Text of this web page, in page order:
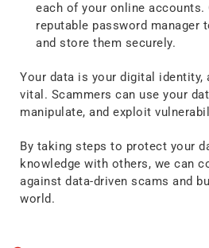
each of your online accounts.
reputable password manager
and store them securely.
Your data is your digital identity,
vital. Scammers can use your
manipulate, and exploit
By taking steps to protect your
knowledge with others, we can
against data-driven scams and
world.